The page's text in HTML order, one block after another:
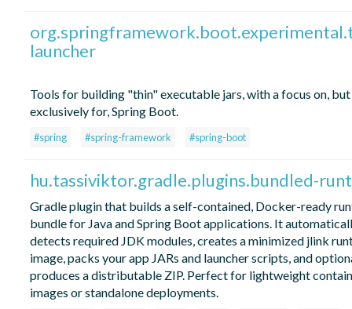
launcher
Tools for building "thin" executable jars, with a focus on,
exclusively for, Spring Boot.
#spring #spring-framework #spring-boot
hu.tassiviktor.gradle.plugins.bundled-
Gradle plugin that builds a self-contained, Docker-ready
bundle for Java and Spring Boot applications. It
detects required JDK modules, creates a minimized jlink
image, packs your app JARs and launcher scripts, and
produces a distributable ZIP. Perfect for lightweight
images or standalone deployments.